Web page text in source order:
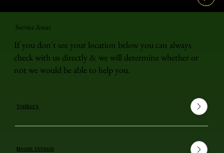
Service Areas
If you don't see your location below you can always
check with us directly & we will determine whether or
not we would be able to help you.
Yonkers
Mount Vernon